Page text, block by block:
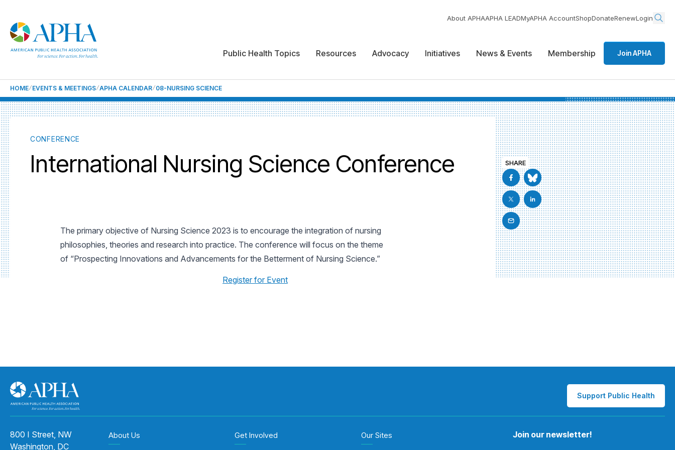
About APHAAPHA LEADMyAPHA AccountShopDonateRenewLogin
Public Health Topics Resources Advocacy Initiatives News & Events Membership Join APHA
HOME EVENTS & MEETINGS APHA CALENDAR 08-NURSING SCIENCE
CONFERENCE
International Nursing Science Conference
The primary objective of Nursing Science 2023 is to encourage the integration of nursing
philosophies, theories and research into practice. The conference will focus on the theme
of “Prospecting Innovations and Advancements for the Betterment of Nursing Science.”
Register for Event
SHARE
Support Public Health
800 I Street, NW
Washington, DC
About Us Get Involved Our Sites Join our newsletter!